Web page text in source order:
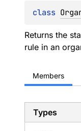
class
Returns the
rule in an
Members
Types